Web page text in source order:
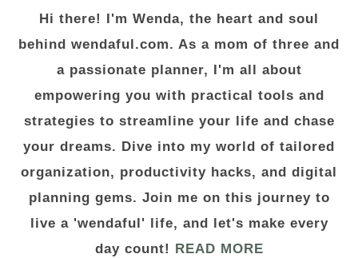
Hi there! I'm Wenda, the heart and soul
behind wendaful.com. As a mom of three and
a passionate planner, I'm all about
empowering you with practical tools and
strategies to streamline your life and chase
your dreams. Dive into my world of tailored
organization, productivity hacks, and digital
planning gems. Join me on this journey to
live a 'wendaful' life, and let's make every
day count! READ MORE